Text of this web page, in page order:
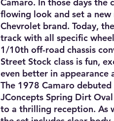
flowing look and set a
Chevrolet brand. Today,
track with all specific
1/10th off-road chassis
Street Stock class is fun,
even better in appearance
The 1978 Camaro
JConcepts Spring Dirt
to a thrilling reception. As